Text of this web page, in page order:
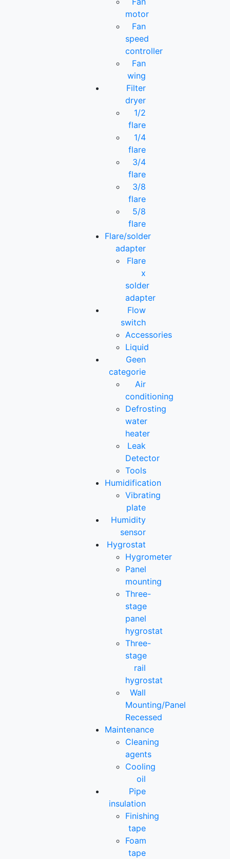
motor
Fan
speed
controller
Fan
wing
Filter
dryer
1/2
flare
1/4
flare
3/4
flare
3/8
flare
5/8
flare
Flare/solder
adapter
Flare
x
solder
adapter
Flow
switch
Accessories
Liquid
Geen
categorie
Air
conditioning
Defrosting
water
heater
Leak
Detector
Tools
Humidification
Vibrating
plate
Humidity
sensor
Hygrostat
Hygrometer
Panel
mounting
Three-
stage
panel
hygrostat
Three-
stage
rail
hygrostat
Wall
Mounting/Panel
Recessed
Maintenance
Cleaning
agents
Cooling
oil
Pipe
insulation
Finishing
tape
Foam
tape